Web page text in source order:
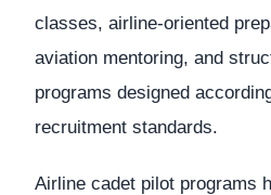
classes, airline-oriented
aviation mentoring, and
programs designed
recruitment standards.
Airline cadet pilot programs